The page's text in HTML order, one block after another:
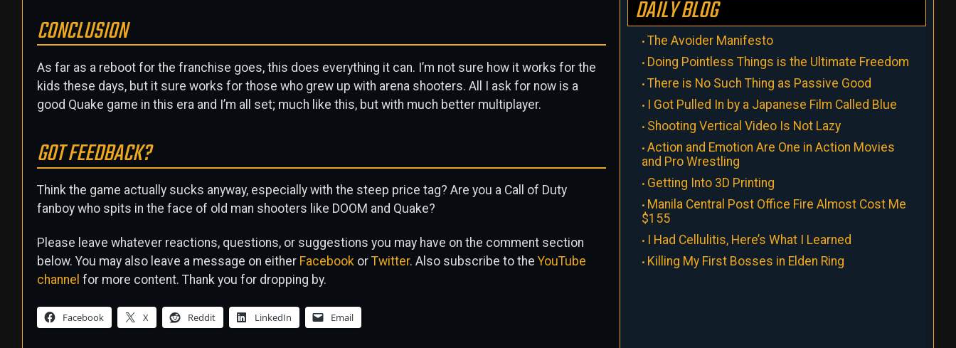
CONCLUSION
As far as a reboot for the franchise goes, this does everything it can. I’m not sure how it works for the
kids these days, but it sure works for those who grew up with arena shooters. All I ask for now is a
good Quake game in this era and I’m all set; much like this, but with much better multiplayer.
GOT FEEDBACK?
Think the game actually sucks anyway, especially with the steep price tag? Are you a Call of Duty
fanboy who spits in the face of old man shooters like DOOM and Quake?
Please leave whatever reactions, questions, or suggestions you may have on the comment section
below. You may also leave a message on either Facebook or Twitter. Also subscribe to the YouTube
channel for more content. Thank you for dropping by.
Facebook X Reddit LinkedIn Email
DAILY BLOG
The Avoider Manifesto
Doing Pointless Things is the Ultimate Freedom
There is No Such Thing as Passive Good
I Got Pulled In by a Japanese Film Called Blue
Shooting Vertical Video Is Not Lazy
Action and Emotion Are One in Action Movies
and Pro Wrestling
Getting Into 3D Printing
Manila Central Post Office Fire Almost Cost Me
$155
I Had Cellulitis, Here’s What I Learned
Killing My First Bosses in Elden Ring